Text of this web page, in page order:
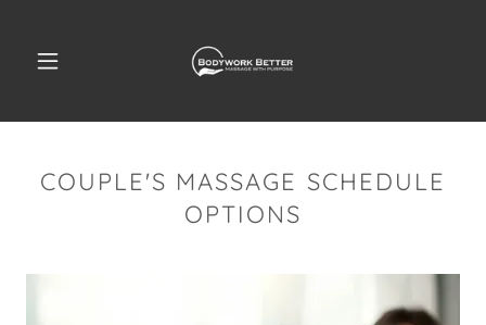
COUPLE'S MASSAGE SCHEDULE
OPTIONS